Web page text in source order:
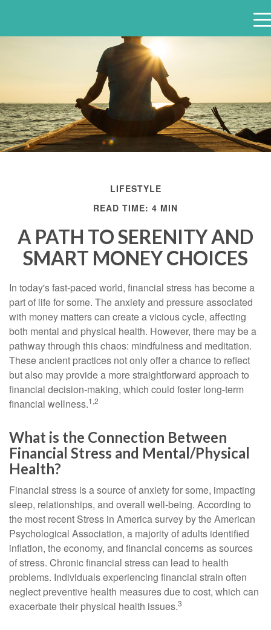
e
LIFESTYLE
READ TIME: 4 MIN
A PATH TO SERENITY AND
SMART MONEY CHOICES
In today's fast-paced world, financial stress has become a
part of life for some. The anxiety and pressure associated
with money matters can create a vicious cycle, affecting
both mental and physical health. However, there may be a
pathway through this chaos: mindfulness and meditation.
These ancient practices not only offer a chance to reflect
but also may provide a more straightforward approach to
financial decision-making, which could foster long-term
financial wellness.1,2
What is the Connection Between
Financial Stress and Mental/Physical
Health?
Financial stress is a source of anxiety for some, impacting
sleep, relationships, and overall well-being. According to
the most recent Stress in America survey by the American
Psychological Association, a majority of adults identified
inflation, the economy, and financial concerns as sources
of stress. Chronic financial stress can lead to health
problems. Individuals experiencing financial strain often
neglect preventive health measures due to cost, which can
exacerbate their physical health issues.3